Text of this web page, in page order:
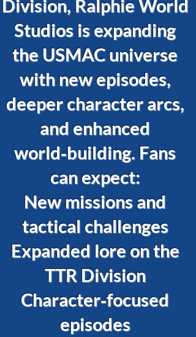
Division, Ralphie World
Studios is expanding
the USMAC universe
with new episodes,
deeper character arcs,
and enhanced
world‑building. Fans
can expect:
New missions and
tactical challenges
Expanded lore on the
TTR Division
Character‑focused
episodes